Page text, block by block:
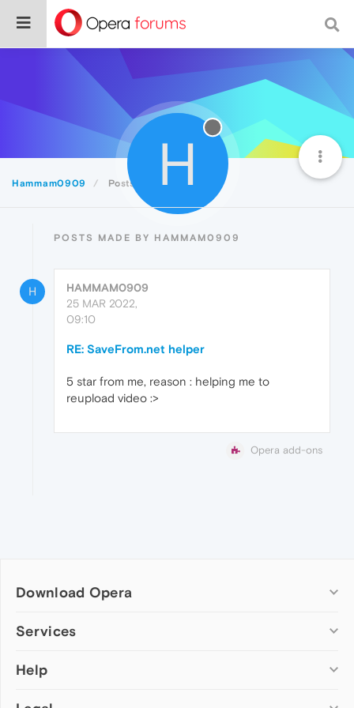
Hammam0909 Posts H
POSTS MADE BY HAMMAM0909
H
HAMMAM0909
25 MAR 2022,
09:10
RE: SaveFrom.net helper
5 star from me, reason : helping me to
reupload video :>
Opera add-ons
Download Opera
Computer browsers
Opera for Mac
Services
Add-ons
Help